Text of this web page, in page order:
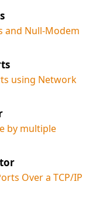
and Null-Modem
using Network
by multiple
Over a TCP/IP